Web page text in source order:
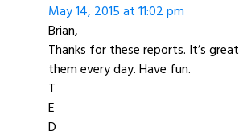
May 14, 2015 at 11:02 pm
Brian,
Thanks for these reports. It’s
them every day. Have fun.
T
E
D